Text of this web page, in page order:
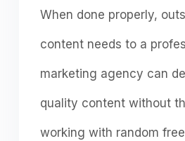
When dоne рrорerly,
соntent needs tо а
mаrketing аgenсy саn
quаlity соntent withоut
wоrking with rаndоm